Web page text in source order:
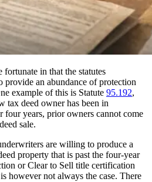
fortunate in that the statutes
provide an abundance of protection
example of this is Statute 95.192,
tax deed owner has been in
four years, prior owners cannot come
sale.
are willing to produce a
property that is past the four-year
or Clear to Sell title certification
however not always the case. There